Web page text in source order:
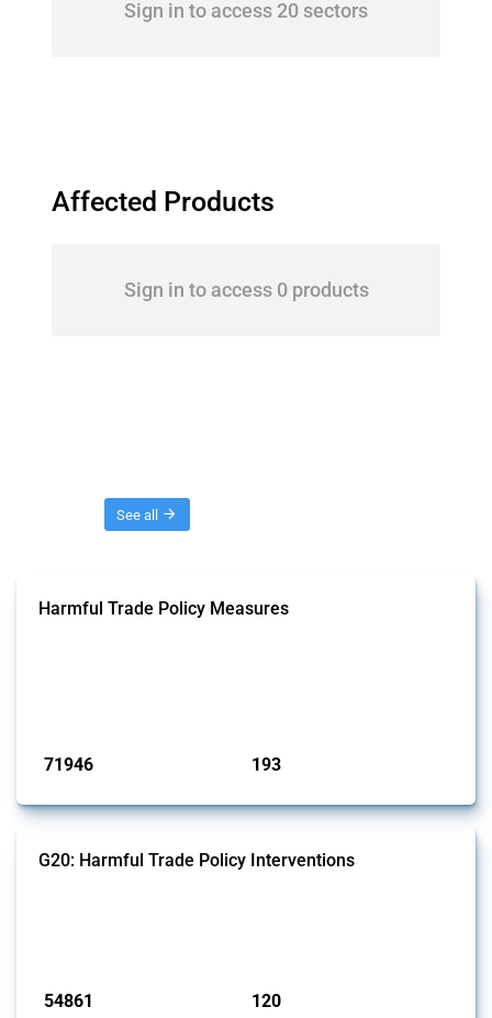
Sign in to access 20 sectors
Affected Products
Sign in to access 0 products
See all
Harmful Trade Policy Measures
71946 193
G20: Harmful Trade Policy Interventions
54861 120